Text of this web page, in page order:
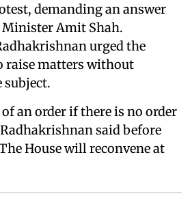
demanding an answer
Amit Shah.
urged the
raise matters without
an order if there is no order
said before
House will reconvene at